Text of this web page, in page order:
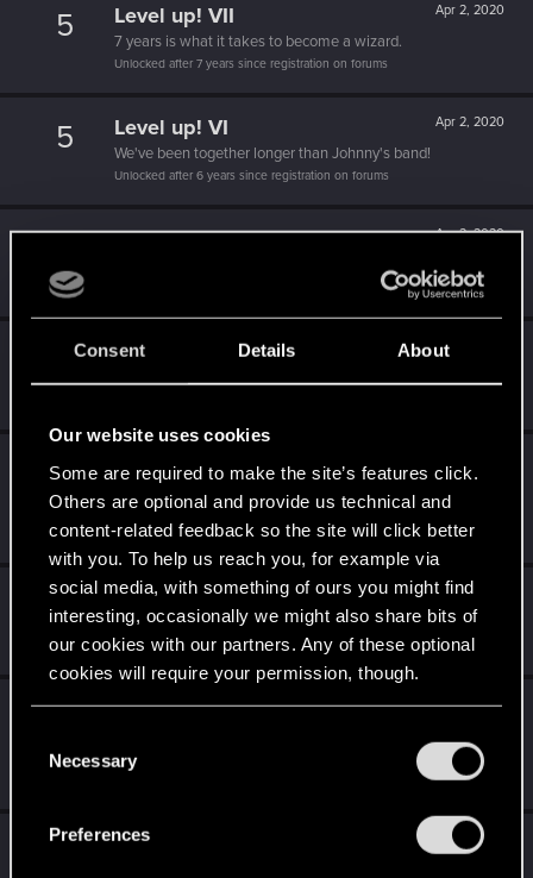
Consent Details About
Our website uses cookies
Some are required to make the site’s features click.
Others are optional and provide us technical and
content-related feedback so the site will click better
with you. To help us reach you, for example via
social media, with something of ours you might find
interesting, occasionally we might also share bits of
our cookies with our partners. Any of these optional
cookies will require your permission, though.
and tweak your preferences regarding them in the
Necessary
Preferences
5 Apr 2, 2020
Level up! VII
7 years is what it takes to become a wizard.
Unlocked after 7 years since registration on forums
5 Apr 2, 2020
Level up! VI
We've been together longer than Johnny's band!
Unlocked after 6 years since registration on forums
Apr 2, 2020
Level up! V
Unlocked after 5 years since registration on forums
Apr 2, 2020
Level up! IV
It feels like you've been here FOURever!
5 Level up! III
volcano?
Unlocked after 3 years since registration on forums
5 Apr 2, 2020
Level up! II
It's been 2 years already, felt like just a moment.
Unlocked after 2 years since registration on forums
Apr 2, 2020
Level up! I
again!
10 Apr 2, 2020
Familiar face